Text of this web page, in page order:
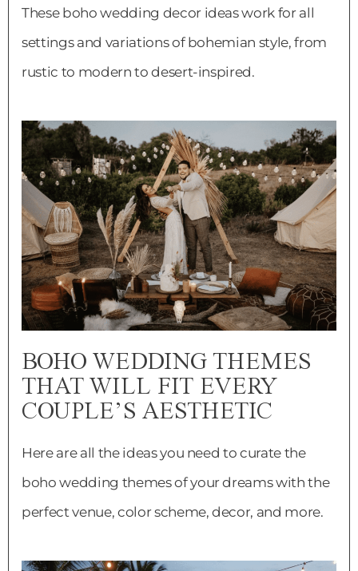
These boho wedding decor ideas work for all
settings and variations of bohemian style, from
rustic to modern to desert-inspired.
BOHO WEDDING THEMES
THAT WILL FIT EVERY
COUPLE’S AESTHETIC
Here are all the ideas you need to curate the
boho wedding themes of your dreams with the
perfect venue, color scheme, decor, and more.